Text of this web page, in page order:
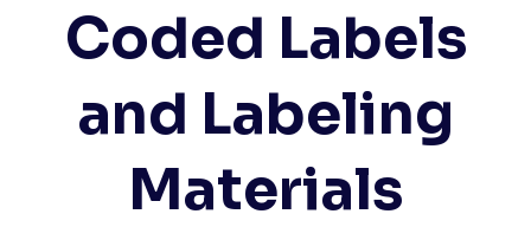
Coded Labels
and Labeling
Materials